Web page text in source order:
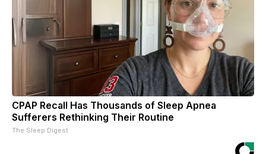
CPAP Recall Has Thousands of Sleep Apnea
Sufferers Rethinking Their Routine
The Sleep Digest